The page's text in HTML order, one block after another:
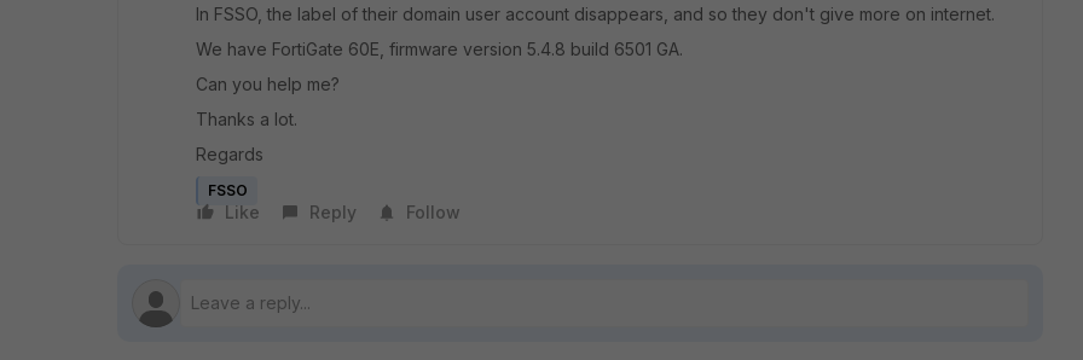
In FSSO, the label of their domain user account disappears, and so they don't give more on internet.
We have FortiGate 60E, firmware version 5.4.8 build 6501 GA.
Can you help me?
Thanks a lot.
Regards
FSSO
Like Reply Follow